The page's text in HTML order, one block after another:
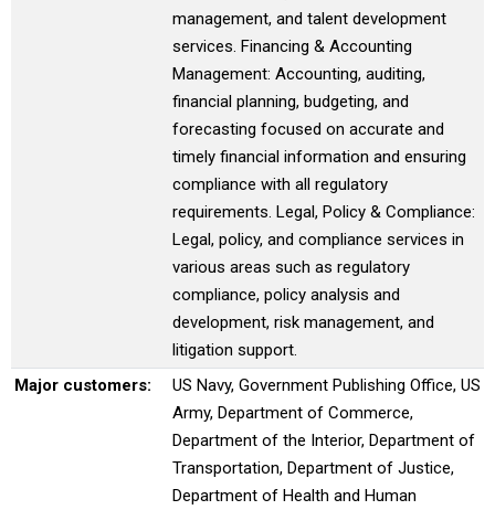
management, and talent development
services. Financing & Accounting
Management: Accounting, auditing,
financial planning, budgeting, and
forecasting focused on accurate and
timely financial information and ensuring
compliance with all regulatory
requirements. Legal, Policy & Compliance:
Legal, policy, and compliance services in
various areas such as regulatory
compliance, policy analysis and
development, risk management, and
litigation support.
Major customers:
US Navy, Government Publishing Office, US
Army, Department of Commerce,
Department of the Interior, Department of
Transportation, Department of Justice,
Department of Health and Human